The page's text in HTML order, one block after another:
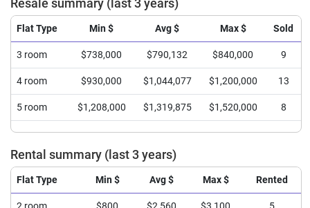
Resale summary (last 3 years)
Flat Type Min $ Avg $ Max $ Sold
3 room $738,000 $790,132 $840,000 9
4 room $930,000 $1,044,077 $1,200,000 13
5 room $1,208,000 $1,319,875 $1,520,000 8
Rental summary (last 3 years)
Flat Type Min $ Avg $ Max $ Rented